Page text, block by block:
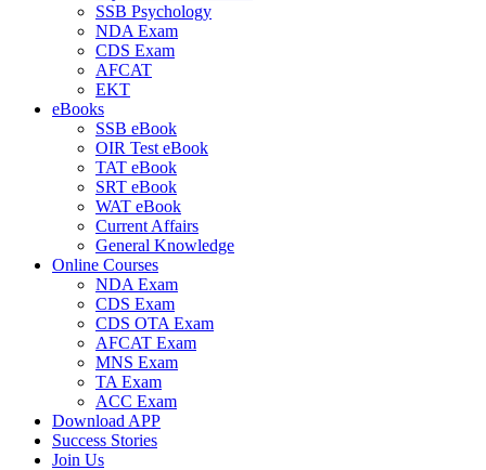
SSB Psychology
NDA Exam
CDS Exam
AFCAT
EKT
eBooks
SSB eBook
OIR Test eBook
TAT eBook
SRT eBook
WAT eBook
Current Affairs
General Knowledge
Online Courses
NDA Exam
CDS Exam
CDS OTA Exam
AFCAT Exam
MNS Exam
TA Exam
ACC Exam
Download APP
Success Stories
Join Us